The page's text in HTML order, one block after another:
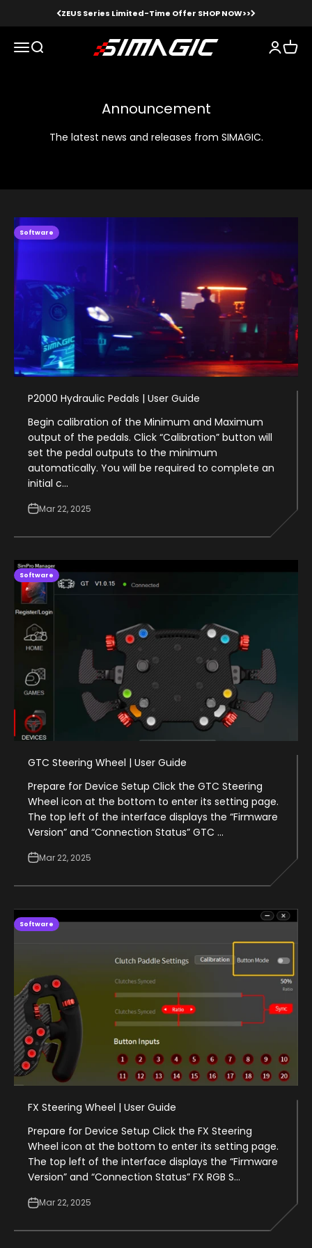
Skip to contentZEUS Series Limited-Time Offer SHOP NOW>>
MenuSearch Simagic LoginCart
Announcement
The latest news and releases from SIMAGIC.
Software
P2000 Hydraulic Pedals | User Guide
Begin calibration of the Minimum and Maximum
output of the pedals. Click “Calibration” button will
set the pedal outputs to the minimum
automatically. You will be required to complete an
initial c...
Mar 22, 2025
Software
GTC Steering Wheel | User Guide
Prepare for Device Setup Click the GTC Steering
Wheel icon at the bottom to enter its setting page.
The top left of the interface displays the “Firmware
Version” and “Connection Status” GTC ...
Mar 22, 2025
Software
FX Steering Wheel | User Guide
Prepare for Device Setup Click the FX Steering
Wheel icon at the bottom to enter its setting page.
The top left of the interface displays the “Firmware
Version” and “Connection Status” FX RGB S...
Mar 22, 2025